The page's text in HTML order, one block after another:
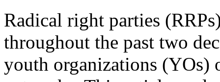
Radical right parties
throughout the past two
youth organizations (YOs)